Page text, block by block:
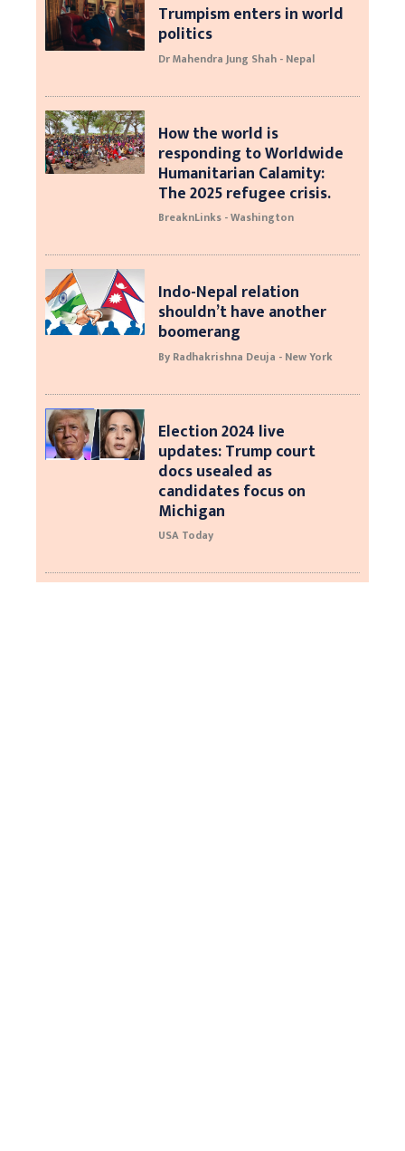
Trumpism enters in world
politics
Dr Mahendra Jung Shah - Nepal
How the world is
responding to Worldwide
Humanitarian Calamity:
The 2025 refugee crisis.
BreaknLinks - Washington
Indo-Nepal relation
shouldn’t have another
boomerang
By Radhakrishna Deuja - New York
Election 2024 live
updates: Trump court
docs usealed as
candidates focus on
Michigan
USA Today